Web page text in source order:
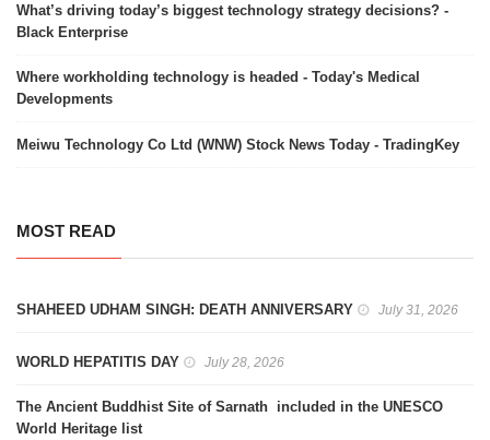
What’s driving today’s biggest technology strategy decisions? -
Black Enterprise
Where workholding technology is headed - Today's Medical
Developments
Meiwu Technology Co Ltd (WNW) Stock News Today - TradingKey
MOST READ
SHAHEED UDHAM SINGH: DEATH ANNIVERSARY July 31, 2026
WORLD HEPATITIS DAY July 28, 2026
The Ancient Buddhist Site of Sarnath included in the UNESCO
World Heritage list